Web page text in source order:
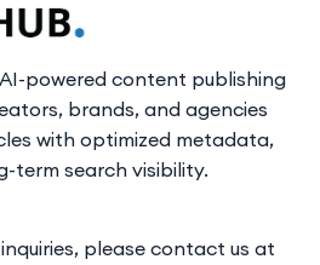
powered content publishing
brands, and agencies
with optimized metadata,
term search visibility.
please contact us at